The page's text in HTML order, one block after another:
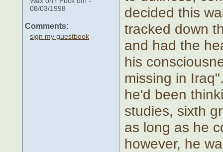
08/03/1998
Comments:
sign my guestbook
decided this
tracked down
and had the
his
missing in
he'd been
studies, sixth
as long as he
however, he